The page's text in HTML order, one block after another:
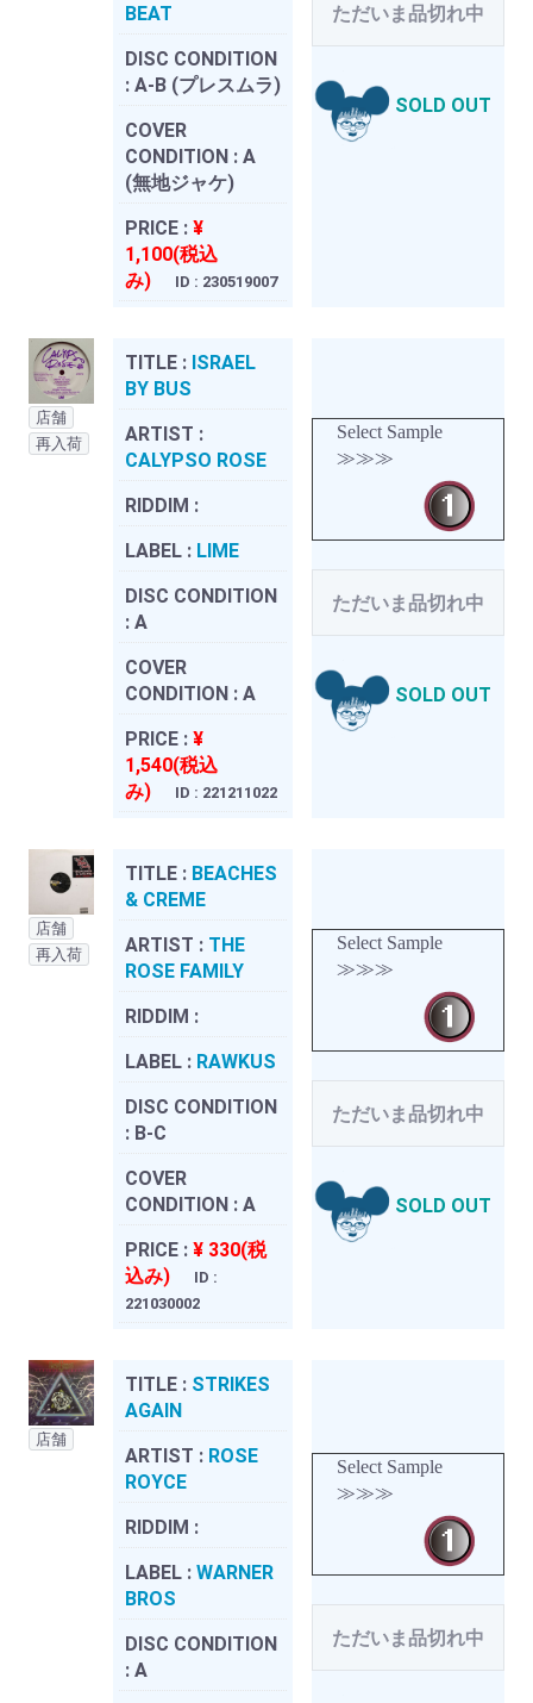
BEAT
DISC CONDITION
: A-B (プレスムラ)
COVER
CONDITION : A
(無地ジャケ)
PRICE : ¥
1,100(税込
み)
ID : 230519007
ただいま品切れ中
SOLD OUT
店舗
再入荷
TITLE : ISRAEL
BY BUS
ARTIST :
CALYPSO ROSE
RIDDIM :
LABEL : LIME
DISC CONDITION
: A
COVER
CONDITION : A
PRICE : ¥
1,540(税込
み)
ID : 221211022
Select Sample
≫≫≫
ただいま品切れ中
SOLD OUT
店舗
再入荷
TITLE : BEACHES
& CREME
ARTIST : THE
ROSE FAMILY
RIDDIM :
LABEL : RAWKUS
DISC CONDITION
: B-C
COVER
CONDITION : A
PRICE : ¥ 330(税
込み)
ID :
221030002
Select Sample
≫≫≫
ただいま品切れ中
SOLD OUT
店舗
TITLE : STRIKES
AGAIN
ARTIST : ROSE
ROYCE
RIDDIM :
LABEL : WARNER
BROS
DISC CONDITION
: A
Select Sample
≫≫≫
ただいま品切れ中